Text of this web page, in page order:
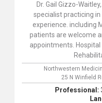
Dr. Gail Gizzo-
specialist practicing
experience. including
patients are welcome
appointments.
Northwestern
25 N Winfield
Professional: